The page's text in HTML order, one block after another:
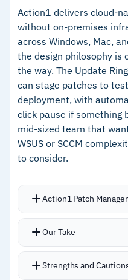
and patching
–Clean interface gets
productive
–Real-time
missing patches early
Cautions
Customers note
Reviews mention
Action1 delivers cloud-
without on-premises
across Windows, Mac,
the design philosophy is
the way. The Update
can stage patches to
deployment, with
click pause if something
mid-sized team that
WSUS or SCCM
to consider.
Action1 Patch
Automates updates
applications from an
Our Take
Strengths and